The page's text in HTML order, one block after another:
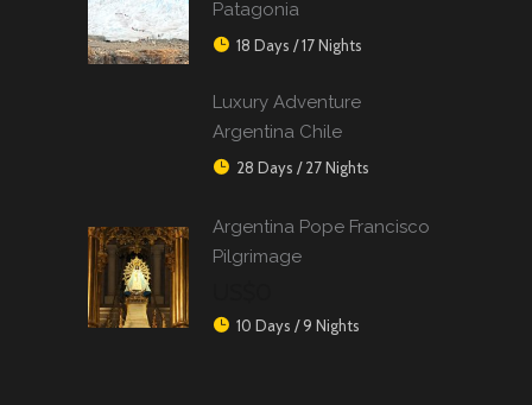
Patagonia
18 Days / 17 Nights
Luxury Adventure
Argentina Chile
28 Days / 27 Nights
Argentina Pope Francisco
Pilgrimage
10 Days / 9 Nights